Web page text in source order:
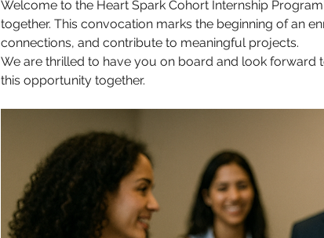
Welcome to the Heart Spark Cohort Internship
together. This convocation marks the beginning of an
connections, and contribute to meaningful projects.
We are thrilled to have you on board and look forward
this opportunity together.